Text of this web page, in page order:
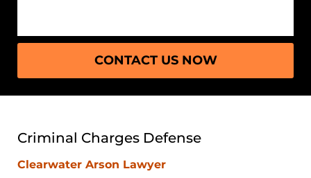
CONTACT US NOW
Criminal Charges Defense
Clearwater Arson Lawyer